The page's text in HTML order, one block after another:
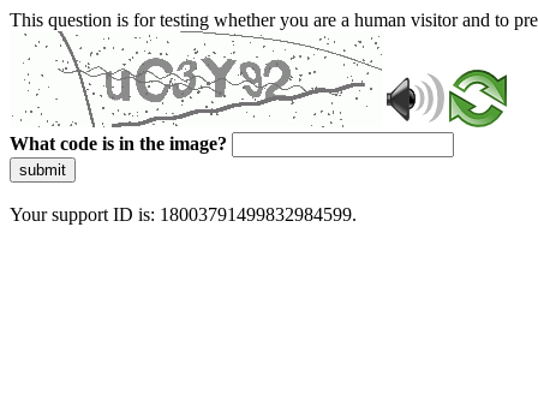
This question is for testing whether you are a human visitor and to
What code is in the image?
submit
Your support ID is: 18003791499832984599.